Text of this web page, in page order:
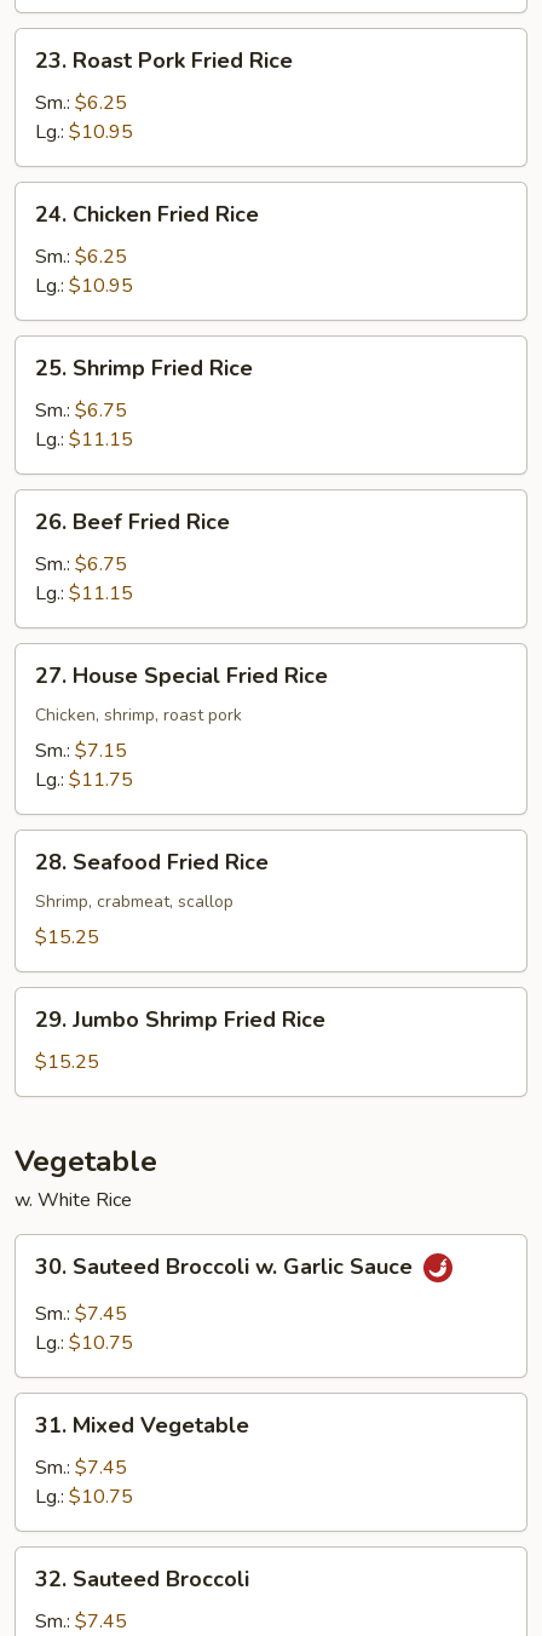
Roast
Pork
Fried
Rice
23. Roast Pork Fried Rice
Sm.: $6.25
Lg.: $10.95
Chicken
Fried
Rice
24. Chicken Fried Rice
Sm.: $6.25
Lg.: $10.95
Shrimp
Fried
Rice
25. Shrimp Fried Rice
Sm.: $6.75
Lg.: $11.15
Beef
Fried
Rice
26. Beef Fried Rice
Sm.: $6.75
Lg.: $11.15
House
Special
Fried
Rice
27. House Special Fried Rice
Chicken, shrimp, roast pork
Sm.: $7.15
Lg.: $11.75
Seafood
Fried
Rice
28. Seafood Fried Rice
Shrimp, crabmeat, scallop
$15.25
Jumbo
Shrimp
Fried
29. Jumbo Shrimp Fried Rice
$15.25
Vegetable
w. White Rice
Sauteed
Broccoli
Sauce
30. Sauteed Broccoli w. Garlic Sauce
Sm.: $7.45
Lg.: $10.75
Mixed
Vegetable
31. Mixed Vegetable
Sm.: $7.45
Lg.: $10.75
Sauteed
Broccoli
32. Sauteed Broccoli
Sm.: $7.45